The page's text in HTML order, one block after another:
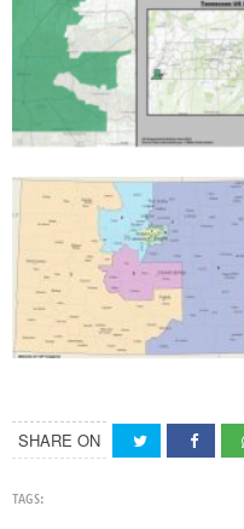
SHARE ON
TAGS: